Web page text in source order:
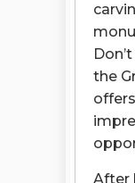
the
After